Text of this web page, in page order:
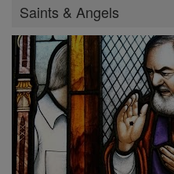
Saints & Angels